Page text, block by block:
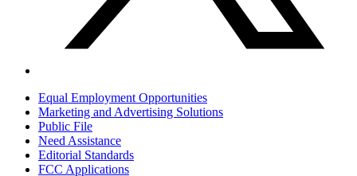
Equal Employment Opportunities
Marketing and Advertising Solutions
Public File
Need Assistance
Editorial Standards
FCC Applications